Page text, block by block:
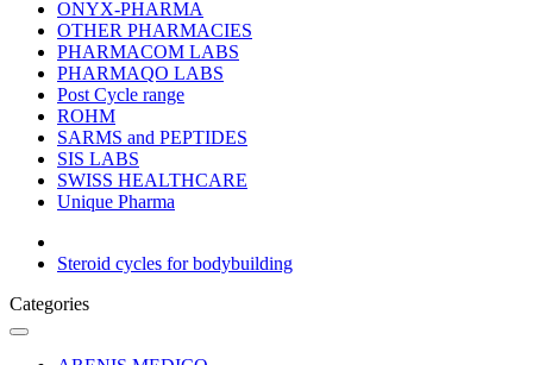
ONYX-PHARMA
OTHER PHARMACIES
PHARMACOM LABS
PHARMAQO LABS
Post Cycle range
ROHM
SARMS and PEPTIDES
SIS LABS
SWISS HEALTHCARE
Unique Pharma
Steroid cycles for bodybuilding
Categories